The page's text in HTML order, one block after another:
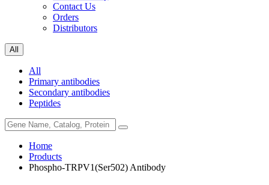
Contact Us
Orders
Distributors
All
All
Primary antibodies
Secondary antibodies
Peptides
Home
Products
Phospho-TRPV1(Ser502) Antibody